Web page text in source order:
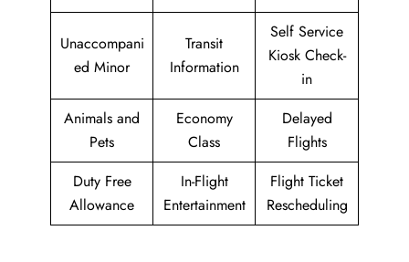
Unaccompani
ed Minor
Transit
Information
Self Service
Kiosk Check-
in
Animals and
Pets
Economy
Class
Delayed
Flights
Duty Free
Allowance
In-Flight
Entertainment
Flight Ticket
Rescheduling